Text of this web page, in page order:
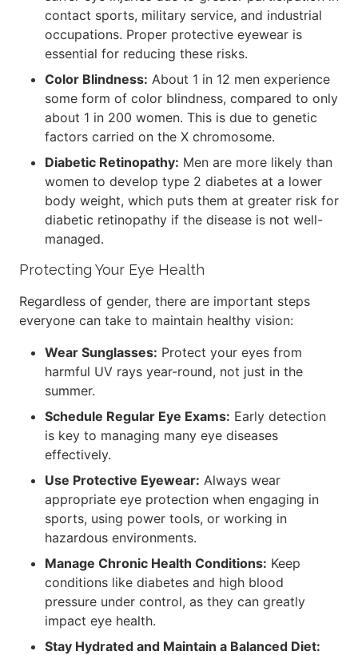
contact sports, military service, and industrial
occupations. Proper protective eyewear is
essential for reducing these risks.
Color Blindness: About 1 in 12 men experience
some form of color blindness, compared to only
about 1 in 200 women. This is due to genetic
factors carried on the X chromosome.
Diabetic Retinopathy: Men are more likely than
women to develop type 2 diabetes at a lower
body weight, which puts them at greater risk for
diabetic retinopathy if the disease is not well-
managed.
Protecting Your Eye Health
Regardless of gender, there are important steps
everyone can take to maintain healthy vision:
Wear Sunglasses: Protect your eyes from
harmful UV rays year-round, not just in the
summer.
Schedule Regular Eye Exams: Early detection
is key to managing many eye diseases
effectively.
Use Protective Eyewear: Always wear
appropriate eye protection when engaging in
sports, using power tools, or working in
hazardous environments.
Manage Chronic Health Conditions: Keep
conditions like diabetes and high blood
pressure under control, as they can greatly
impact eye health.
Stay Hydrated and Maintain a Balanced Diet: